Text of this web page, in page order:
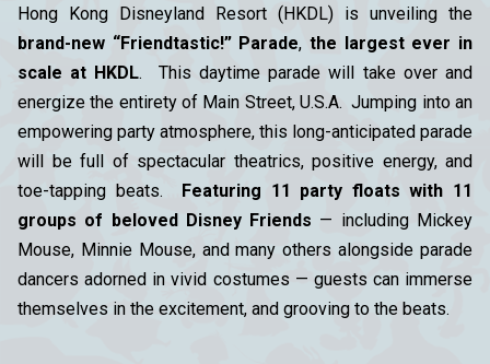
Hong Kong Disneyland Resort (HKDL) is unveiling the
brand-new “Friendtastic!” Parade,the largest ever in
scale at HKDL. This daytime parade will take over and
energize the entirety of Main Street, U.S.A.Jumping into an
empowering party atmosphere, this long-anticipated parade
will be full of spectacular theatrics, positive energy, and
toe-tapping beats. Featuring 11 party floats with 11
groups of beloved Disney Friends — including Mickey
Mouse, Minnie Mouse, and many others alongside parade
dancers adorned in vivid costumes — guests can immerse
themselves in the excitement, and grooving to the beats.